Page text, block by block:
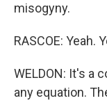
misogyny.
RASCOE: Yeah.
WELDON: It's a
any equation.